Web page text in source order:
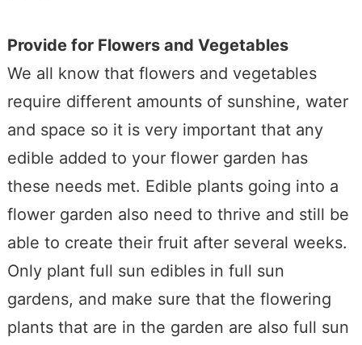
Provide for Flowers and Vegetables
We all know that flowers and vegetables
require different amounts of sunshine, water
and space so it is very important that any
edible added to your flower garden has
these needs met. Edible plants going into a
flower garden also need to thrive and still be
able to create their fruit after several weeks.
Only plant full sun edibles in full sun
gardens, and make sure that the flowering
plants that are in the garden are also full sun